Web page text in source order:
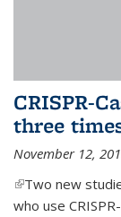
CRISPR-
three
November 12,
(link is external)
Two new
who use